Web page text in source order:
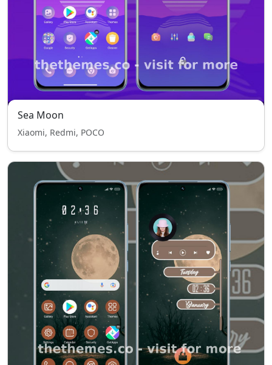
Sea Moon
Xiaomi, Redmi, POCO